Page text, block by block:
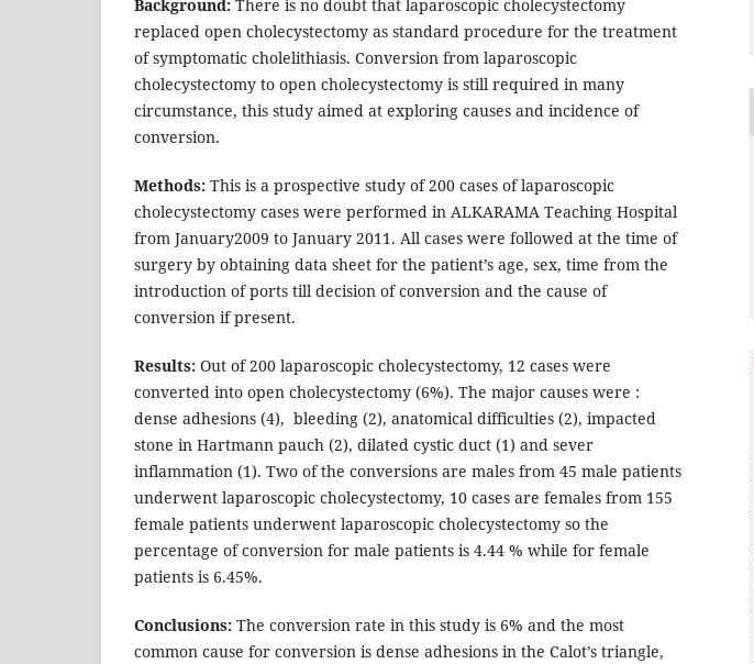
Background: There is no doubt that laparoscopic cholecystectomy
replaced open cholecystectomy as standard procedure for the treatment
of symptomatic cholelithiasis. Conversion from laparoscopic
cholecystectomy to open cholecystectomy is still required in many
circumstance, this study aimed at exploring causes and incidence of
conversion.
Methods: This is a prospective study of 200 cases of laparoscopic
cholecystectomy cases were performed in ALKARAMA Teaching Hospital
from January2009 to January 2011. All cases were followed at the time of
surgery by obtaining data sheet for the patient’s age, sex, time from the
introduction of ports till decision of conversion and the cause of
conversion if present.
Results: Out of 200 laparoscopic cholecystectomy, 12 cases were
converted into open cholecystectomy (6%). The major causes were :
dense adhesions (4), bleeding (2), anatomical difficulties (2), impacted
stone in Hartmann pauch (2), dilated cystic duct (1) and sever
inflammation (1). Two of the conversions are males from 45 male patients
underwent laparoscopic cholecystectomy, 10 cases are females from 155
female patients underwent laparoscopic cholecystectomy so the
percentage of conversion for male patients is 4.44 % while for female
patients is 6.45%.
Conclusions: The conversion rate in this study is 6% and the most
common cause for conversion is dense adhesions in the Calot’s triangle,